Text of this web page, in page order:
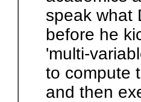
speak what
before he
'multi-
to compute
and then